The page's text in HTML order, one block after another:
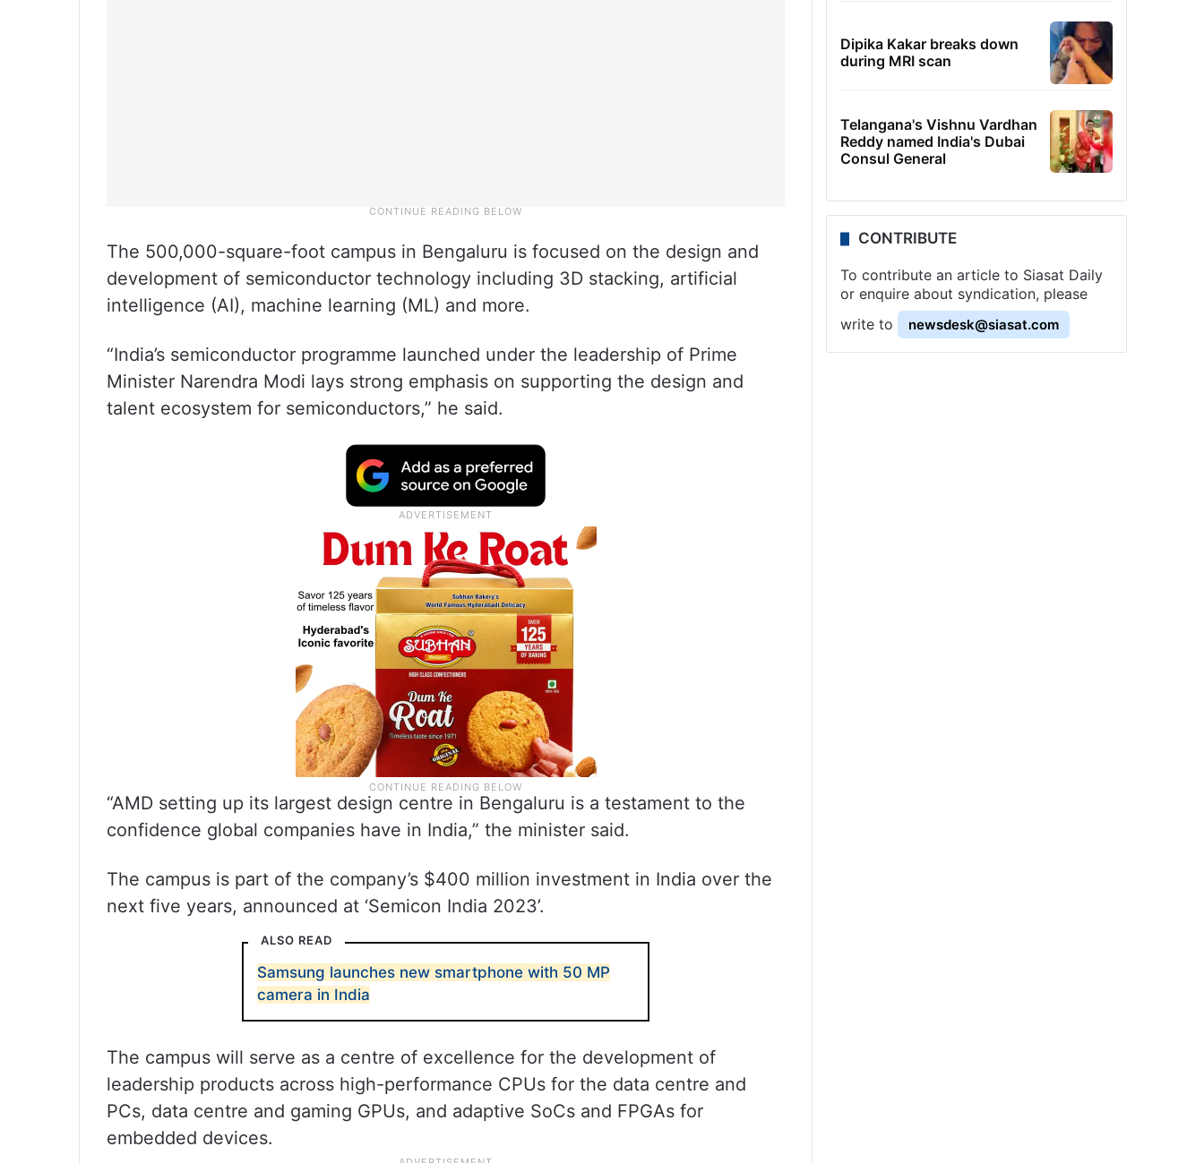
The 500,000-square-foot campus in Bengaluru is focused on the design and
development of semiconductor technology including 3D stacking, artificial
intelligence (AI), machine learning (ML) and more.
“India’s semiconductor programme launched under the leadership of Prime
Minister Narendra Modi lays strong emphasis on supporting the design and
talent ecosystem for semiconductors,” he said.
“AMD setting up its largest design centre in Bengaluru is a testament to the
confidence global companies have in India,” the minister said.
The campus is part of the company’s $400 million investment in India over the
next five years, announced at ‘Semicon India 2023’.
ALSO READ
Samsung launches new smartphone with 50 MP
camera in India
The campus will serve as a centre of excellence for the development of
leadership products across high-performance CPUs for the data centre and
PCs, data centre and gaming GPUs, and adaptive SoCs and FPGAs for
embedded devices.
Dipika Kakar breaks down
during MRI scan
Telangana's Vishnu Vardhan
Reddy named India's Dubai
Consul General
CONTRIBUTE
To contribute an article to Siasat Daily
or enquire about syndication, please
write to
newsdesk@siasat.com